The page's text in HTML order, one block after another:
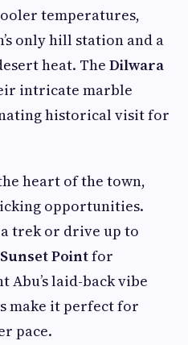
temperatures,
only hill station and a
heat. The Dilwara
intricate marble
historical visit for
heart of the town,
opportunities.
trek or drive up to
Sunset Pointfor
Abu’s laid-back vibe
make it perfect for
pace.